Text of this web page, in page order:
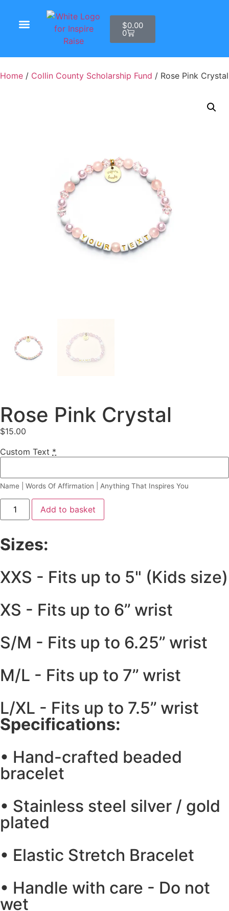
$0.00
0
Home / Collin County Scholarship Fund / Rose Pink Crystal
Rose Pink Crystal
$15.00
Custom Text *
Name | Words Of Affirmation | Anything That Inspires You
Add to basket
Sizes:
XXS - Fits up to 5" (Kids size)
XS - Fits up to 6’’ wrist
S/M - Fits up to 6.25’’ wrist
M/L - Fits up to 7’’ wrist
L/XL - Fits up to 7.5’’ wrist
Specifications:
• Hand-crafted beaded
bracelet
• Stainless steel silver / gold
plated
• Elastic Stretch Bracelet
• Handle with care - Do not
wet